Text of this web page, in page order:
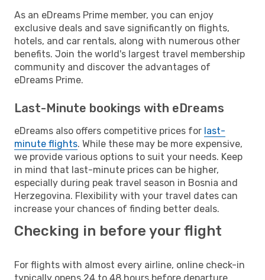
As an eDreams Prime member, you can enjoy
exclusive deals and save significantly on flights,
hotels, and car rentals, along with numerous other
benefits. Join the world's largest travel membership
community and discover the advantages of
eDreams Prime.
Last-Minute bookings with eDreams
eDreams also offers competitive prices for last-
minute flights. While these may be more expensive,
we provide various options to suit your needs. Keep
in mind that last-minute prices can be higher,
especially during peak travel season in Bosnia and
Herzegovina. Flexibility with your travel dates can
increase your chances of finding better deals.
Checking in before your flight
For flights with almost every airline, online check-in